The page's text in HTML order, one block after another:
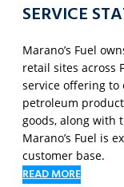
SERVICE
Marano’s Fuel
retail sites across
service offering to
petroleum
goods, along with
Marano’s Fuel is
customer base.
READ MORE